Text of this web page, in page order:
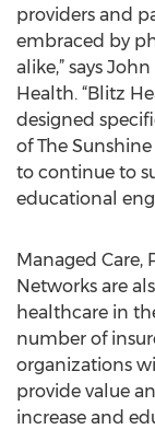
providers and
embraced by
alike,” says
Health. “Blitz
designed
of The
to continue to
educational
Managed Care,
Networks are
healthcare in
number of
organizations
provide value
increase and